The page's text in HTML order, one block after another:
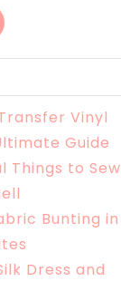
Vinyl
Guide
Things to Sew
Bunting in
Dress and